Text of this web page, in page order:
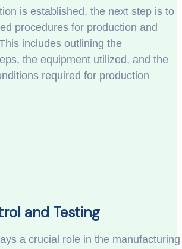
is established, the next step is to
procedures for production and
includes outlining the
the equipment utilized, and the
required for production
and Testing
a crucial role in the manufacturing